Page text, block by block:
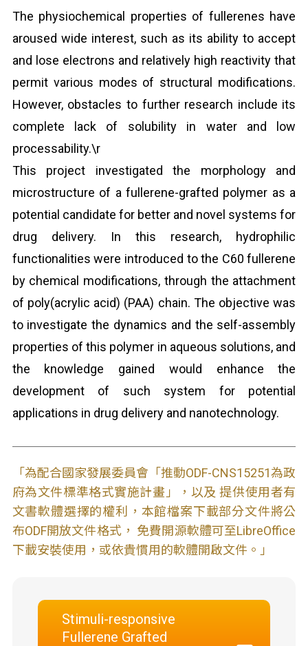
The physiochemical properties of fullerenes have
aroused wide interest, such as its ability to accept
and lose electrons and relatively high reactivity that
permit various modes of structural modifications.
However, obstacles to further research include its
complete lack of solubility in water and low
processability.\r
This project investigated the morphology and
microstructure of a fullerene-grafted polymer as a
potential candidate for better and novel systems for
drug delivery. In this research, hydrophilic
functionalities were introduced to the C60 fullerene
by chemical modifications, through the attachment
of poly(acrylic acid) (PAA) chain. The objective was
to investigate the dynamics and the self-assembly
properties of this polymer in aqueous solutions, and
the knowledge gained would enhance the
development of such system for potential
applications in drug delivery and nanotechnology.
「為配合國家發展委員會「推動ODF-CNS15251為政
府為文件標準格式實施計畫」，以及 提供使用者有
文書軟體選擇的權利，本館檔案下載部分文件將公
布ODF開放文件格式， 免費開源軟體可至LibreOffice
下載安裝使用，或依貴慣用的軟體開啟文件。」
Stimuli-responsive
Fullerene Grafted